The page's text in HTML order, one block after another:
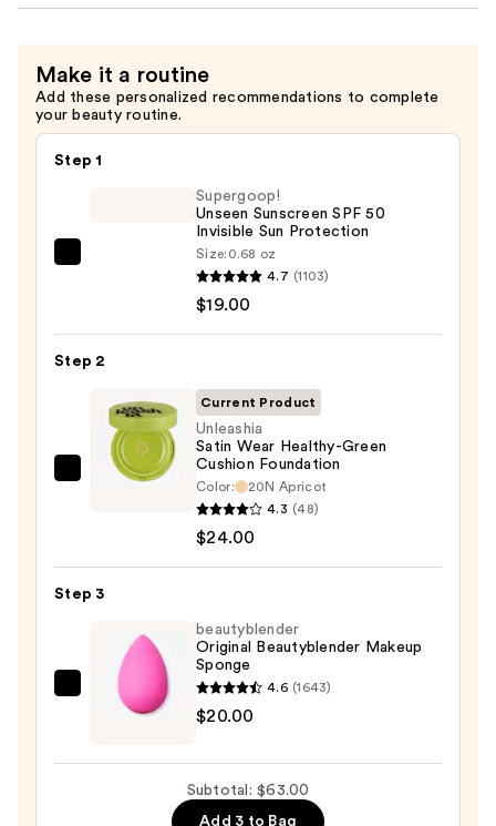
Make it a routine
Add these personalized recommendations to complete
your beauty routine.
Step 1
50
Sun
Protection
Supergoop!
Unseen Sunscreen SPF 50
Invisible Sun Protection
Size: 0.68 oz
4.7 (1103)
$19.00
Step 2
Unleashia
Green
Foundation
$24.00
Current Product
Unleashia
Satin Wear Healthy-Green
Cushion Foundation
Color:
20N Apricot
4.3 (48)
$24.00
Step 3
beautyblender
Original
beautyblender
Original Beautyblender Makeup
Sponge
4.6 (1643)
$20.00
Subtotal: $63.00
Add 3 to Bag